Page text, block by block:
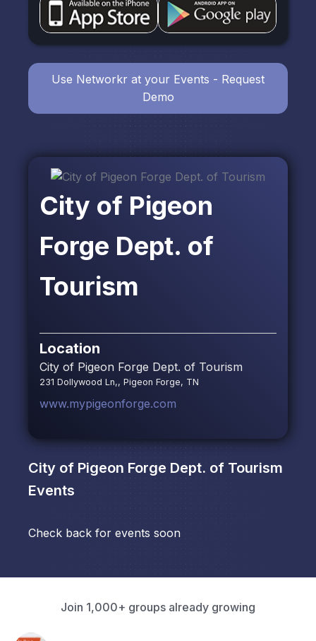
City of Pigeon
Forge Dept. of
Tourism
Location
City of Pigeon Forge Dept. of Tourism
231 Dollywood Ln,, Pigeon Forge, TN
www.mypigeonforge.com
City of Pigeon Forge Dept. of Tourism
Events
Check back for events soon
Use Networkr at your Events - Request
Demo
Join 1,000+ groups already growing